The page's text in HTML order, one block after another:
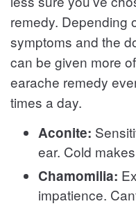
remedy. Depending
symptoms and the
can be given more
earache remedy
times a day.
Aconite:
ear. Cold
Chamomilia:
impatience.